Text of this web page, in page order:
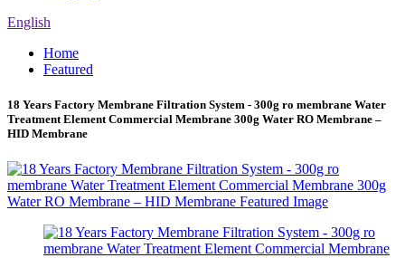
English
Home
Featured
18 Years Factory Membrane Filtration System - 300g ro membrane Water
Treatment Element Commercial Membrane 300g Water RO Membrane –
HID Membrane